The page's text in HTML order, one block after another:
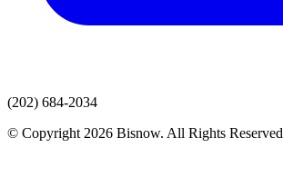
(202) 684-2034
© Copyright 2026 Bisnow. All Rights Reserved